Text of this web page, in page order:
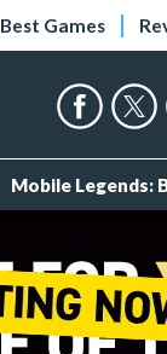
Best Games
Mobile Legends: